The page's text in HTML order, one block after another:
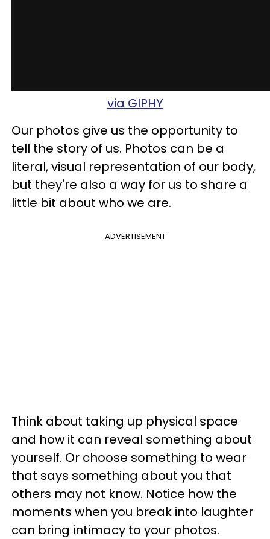
via GIPHY
Our photos give us the opportunity to
tell the story of us. Photos can be a
literal, visual representation of our body,
but they're also a way for us to share a
little bit about who we are.
ADVERTISEMENT
Think about taking up physical space
and how it can reveal something about
yourself. Or choose something to wear
that says something about you that
others may not know. Notice how the
moments when you break into laughter
can bring intimacy to your photos.